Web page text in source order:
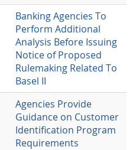
Banking Agencies To
Perform Additional
Analysis Before Issuing
Notice of Proposed
Rulemaking Related To
Basel II
Agencies Provide
Guidance on Customer
Identification Program
Requirements